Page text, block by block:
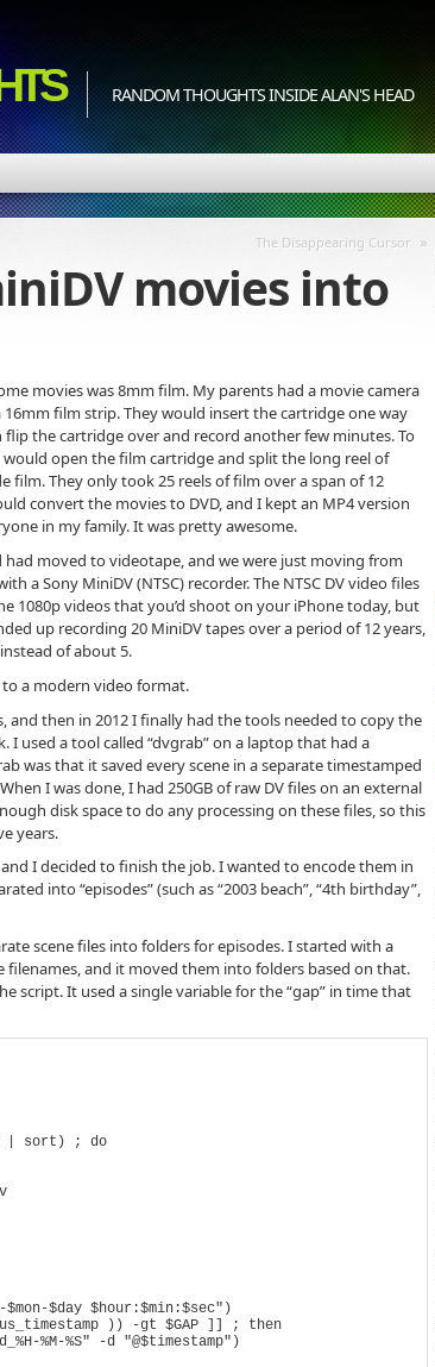
RANDOM THOUGHTS INSIDE ALAN'S HEAD
The Disappearing Cursor »
movies into
movies was 8mm film. My parents had a movie camera
film strip. They would insert the cartridge one way
the cartridge over and record another few minutes. To
open the film cartridge and split the long reel of
film. They only took 25 reels of film over a span of 12
convert the movies to DVD, and I kept an MP4 version
in my family. It was pretty awesome.
moved to videotape, and we were just moving from
a Sony MiniDV (NTSC) recorder. The NTSC DV video files
1080p videos that you’d shoot on your iPhone today, but
up recording 20 MiniDV tapes over a period of 12 years,
of about 5.
a modern video format.
and then in 2012 I finally had the tools needed to copy the
I used a tool called “dvgrab” on a laptop that had a
was that it saved every scene in a separate timestamped
I was done, I had 250GB of raw DV files on an external
disk space to do any processing on these files, so this
years.
I decided to finish the job. I wanted to encode them in
into “episodes” (such as “2003 beach”, “4th birthday”,
scene files into folders for episodes. I started with a
and it moved them into folders based on that.
script. It used a single variable for the “gap” in time that
| sort) ; do